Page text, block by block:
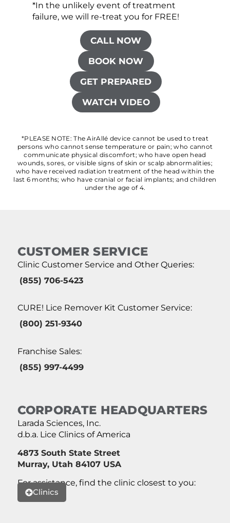
*In the unlikely event of treatment
failure, we will re-treat you for FREE!
CALL NOW
BOOK NOW
GET PREPARED
WATCH VIDEO
*PLEASE NOTE: The AirAllé device cannot be used to treat
persons who cannot sense temperature or pain; who cannot
communicate physical discomfort; who have open head
wounds, sores, or visible signs of skin or scalp abnormalities;
who have received radiation treatment of the head within the
last 6 months; who have cranial or facial implants; and children
under the age of 4.
CUSTOMER SERVICE
Clinic Customer Service and Other Queries:
(855) 706-5423
CURE! Lice Remover Kit Customer Service:
(800) 251-9340
Franchise Sales:
(855) 997-4499
CORPORATE HEADQUARTERS
Larada Sciences, Inc.
d.b.a. Lice Clinics of America
4873 South State Street
Murray, Utah 84107 USA
For assistance, find the clinic closest to you:
Clinics